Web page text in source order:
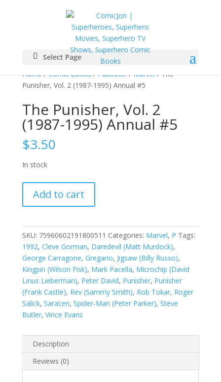
Select Page
Home/Comic Books/Publisher/Marvel/ The
Punisher, Vol. 2 (1987-1995) Annual #5
The Punisher, Vol. 2
(1987-1995) Annual #5
$3.50
In stock
Punisher,
Vol.
(1987-
1995)
Annual
#5
quantity
Add to cart
SKU: 75960602191800511 Categories: Marvel, P Tags:
1992, Cleve Gorman, Daredevil (Matt Murdock),
George Carragone, Gregario, Jigsaw (Billy Russo),
Kingpin (Wilson Fisk), Mark Pacella, Microchip (David
Linus Lieberman), Peter David, Punisher, Punisher
(Frank Castle), Rev (Sammy Smith), Rob Tokar, Roger
Salick, Saracen, Spider-Man (Peter Parker), Steve
Butler, Vince Evans
Description
Reviews (0)